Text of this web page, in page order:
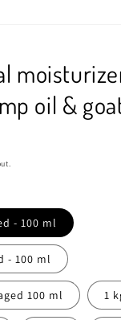
oil &
- 100 ml
- 100 ml
100 ml 1